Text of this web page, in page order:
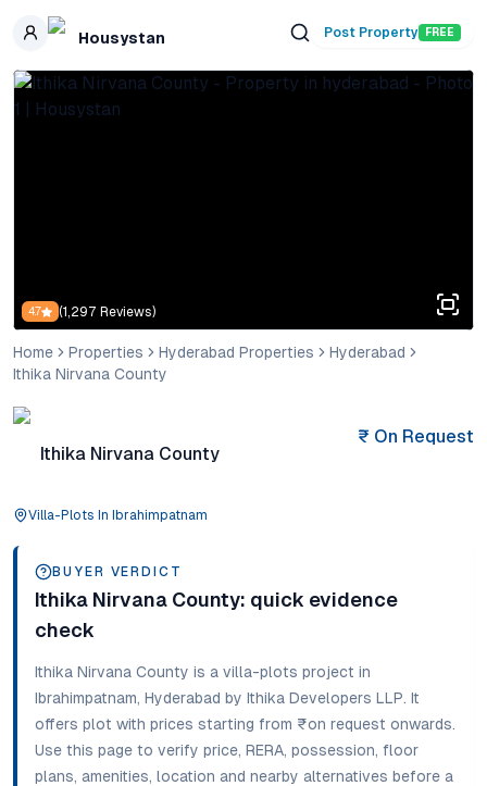
Skip to main content
Housystan Post Property FREE
4.7 (1,297 Reviews)
Home Properties Hyderabad Properties
Hyderabad
Ithika Nirvana County
Ithika Nirvana County
Villa-Plots In Ibrahimpatnam
₹ On Request
BUYER VERDICT
Ithika Nirvana County: quick evidence
check
Ithika Nirvana County is a villa-plots project in
Ibrahimpatnam, Hyderabad by Ithika Developers LLP. It
offers plot with prices starting from ₹on request onwards.
Use this page to verify price, RERA, possession, floor
plans, amenities, location and nearby alternatives before a